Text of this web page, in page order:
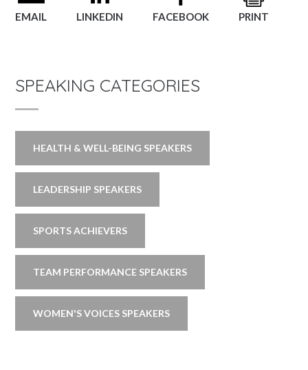
EMAIL LINKEDIN FACEBOOK PRINT
SPEAKING CATEGORIES
HEALTH & WELL-BEING SPEAKERS
LEADERSHIP SPEAKERS
SPORTS ACHIEVERS
TEAM PERFORMANCE SPEAKERS
WOMEN'S VOICES SPEAKERS